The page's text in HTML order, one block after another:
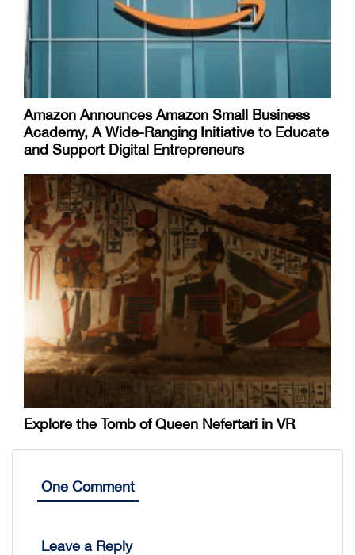
Amazon Announces Amazon Small Business
Academy, A Wide-Ranging Initiative to Educate
and Support Digital Entrepreneurs
Explore the Tomb of Queen Nefertari in VR
One Comment
Leave a Reply